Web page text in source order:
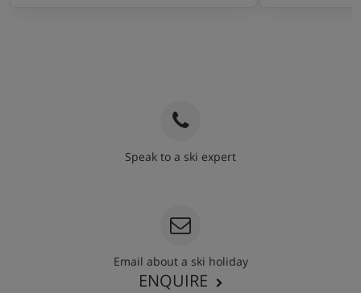
Speak to a ski expert
Email about a ski holiday
ENQUIRE